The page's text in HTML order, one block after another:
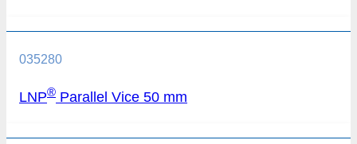
035280
LNP® Parallel Vice 50 mm